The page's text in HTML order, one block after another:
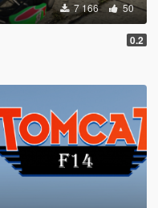
7 166 50
0.2